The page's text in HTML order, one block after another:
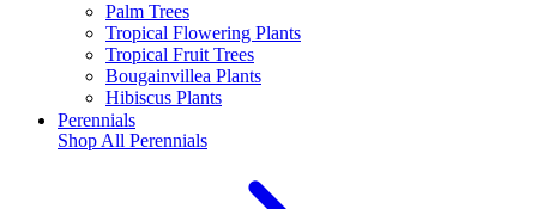
Palm Trees
Tropical Flowering Plants
Tropical Fruit Trees
Bougainvillea Plants
Hibiscus Plants
Perennials
Shop All Perennials